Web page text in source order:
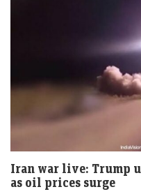
Iran war live: Trump
as oil prices surge